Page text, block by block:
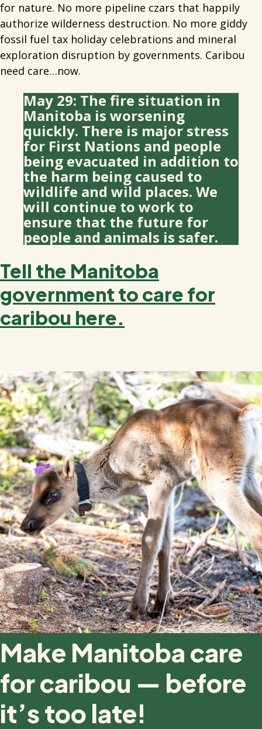
for nature. No more pipeline czars that happily
authorize wilderness destruction. No more giddy
fossil fuel tax holiday celebrations and mineral
exploration disruption by governments. Caribou
need care…now.
May 29: The fire situation in
Manitoba is worsening
quickly. There is major stress
for First Nations and people
being evacuated in addition to
the harm being caused to
wildlife and wild places. We
will continue to work to
ensure that the future for
people and animals is safer.
Tell the Manitoba
government to care for
caribou here.
Make Manitoba care
for caribou — before
it’s too late!